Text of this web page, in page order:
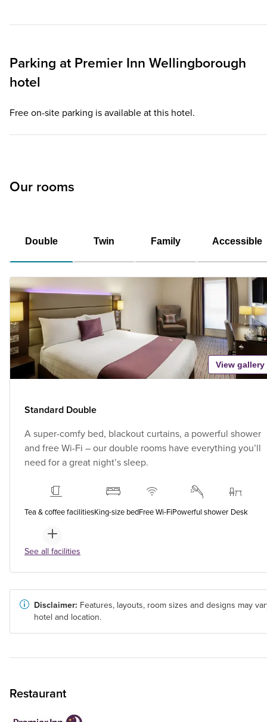
Parking at Premier Inn Wellingborough
hotel
Free on-site parking is available at this hotel.
Our rooms
Double Twin Family Accessible
View gallery
Standard Double
A super-comfy bed, blackout curtains, a powerful shower
and free Wi-Fi – our double rooms have everything you’ll
need for a great night’s sleep.
Tea & coffee facilitiesKing-size bedFree Wi-FiPowerful shower Desk
See all facilities
Disclaimer: Features, layouts, room sizes and designs may
hotel and location.
Restaurant